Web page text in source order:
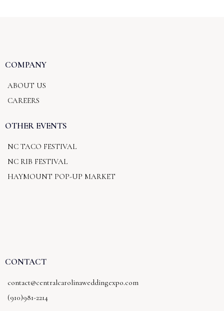
COMPANY
ABOUT US
CAREERS
OTHER EVENTS
NC TACO FESTIVAL
NC RIB FESTIVAL
HAYMOUNT POP-UP MARKET
CONTACT
contact@centralcarolinaweddingexpo.com
(910)981-2214